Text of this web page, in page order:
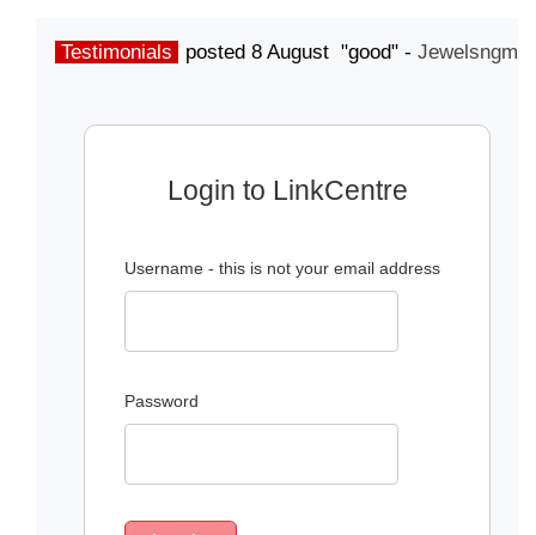
Testimonials posted 8 August "good" -
Login to LinkCentre
Username - this is not your email address
Password